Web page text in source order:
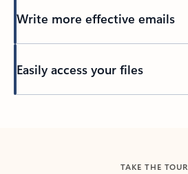
Write more effective emails
Easily access your files
TAKE THE TOUR